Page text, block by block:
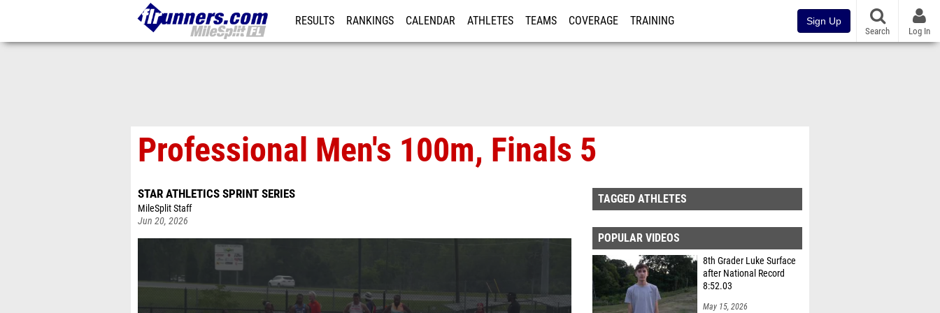
RESULTS RANKINGS CALENDAR ATHLETES TEAMS COVERAGE TRAINING Sign Up
Search Log In
Professional Men's 100m, Finals 5
STAR ATHLETICS SPRINT SERIES
MileSplit Staff
Jun 20, 2026
TAGGED ATHLETES
POPULAR VIDEOS
8th Grader Luke Surface
after National Record
8:52.03
May 15, 2026